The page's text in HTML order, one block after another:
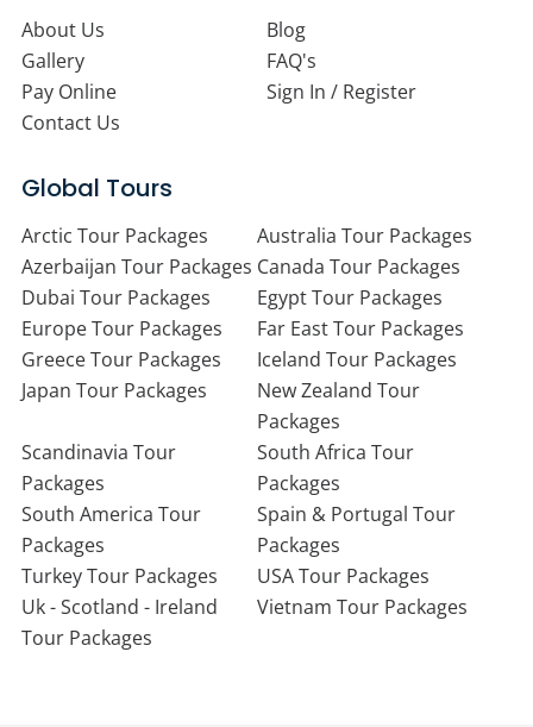
About Us
Blog
Gallery
FAQ's
Pay Online
Sign In / Register
Contact Us
Global Tours
Arctic Tour Packages
Australia Tour Packages
Azerbaijan Tour Packages Canada Tour Packages
Dubai Tour Packages
Egypt Tour Packages
Europe Tour Packages
Far East Tour Packages
Greece Tour Packages
Iceland Tour Packages
Japan Tour Packages
New Zealand Tour
Packages
Scandinavia Tour
Packages
South Africa Tour
Packages
South America Tour
Packages
Spain & Portugal Tour
Packages
Turkey Tour Packages
USA Tour Packages
Uk - Scotland - Ireland
Tour Packages
Vietnam Tour Packages